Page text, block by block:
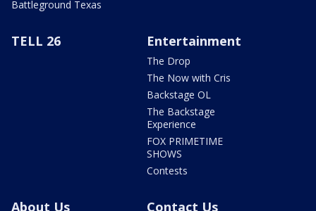
Battleground Texas
TELL 26 Entertainment
The Drop
The Now with Cris
Backstage OL
The Backstage
Experience
FOX PRIMETIME
SHOWS
Contests
About Us Contact Us